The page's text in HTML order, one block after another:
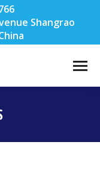
Shangrao